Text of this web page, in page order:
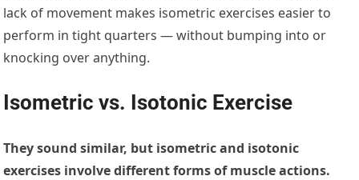
lack of movement makes isometric exercises easier to
perform in tight quarters — without bumping into or
knocking over anything.
Isometric vs. Isotonic Exercise
They sound similar, but isometric and isotonic
exercises involve different forms of muscle actions.